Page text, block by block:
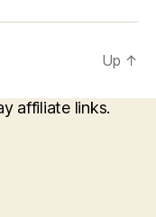
Up ↑
affiliate links.